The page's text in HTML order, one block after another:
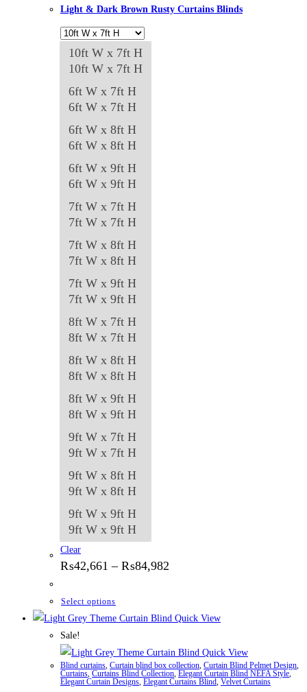
Light & Dark Brown Rusty Curtains Blinds
10ft W x 7ft H
10ft W x 7ft H
6ft W x 7ft H
6ft W x 7ft H
6ft W x 8ft H
6ft W x 8ft H
6ft W x 9ft H
6ft W x 9ft H
7ft W x 7ft H
7ft W x 7ft H
7ft W x 8ft H
7ft W x 8ft H
7ft W x 9ft H
7ft W x 9ft H
8ft W x 7ft H
8ft W x 7ft H
8ft W x 8ft H
8ft W x 8ft H
8ft W x 9ft H
8ft W x 9ft H
9ft W x 7ft H
9ft W x 7ft H
9ft W x 8ft H
9ft W x 8ft H
9ft W x 9ft H
9ft W x 9ft H
Clear
₨42,661 – ₨84,982
₨84,982
Select options
product
multiple
variants.
The
Quick View
Sale!
Quick View
Blind curtains Curtain blind box collection Curtain Blind Pelmet Design
Curtains Curtains Blind Collection Elegant Curtain Blind NEFA Style,
Elegant Curtain Designs Elegant Curtains Blind Velvet Curtains